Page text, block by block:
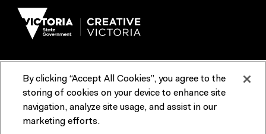
Terms & Conditions Reports & Policies
Contact us
By clicking “Accept All Cookies”, you agree to the
storing of cookies on your device to enhance site
navigation, analyze site usage, and assist in our
marketing efforts.